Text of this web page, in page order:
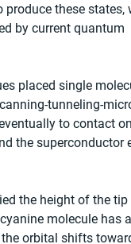
these states,
by current quantum
placed single
tunneling-
to contact
the superconductor
the height of the tip
molecule has
orbital shifts